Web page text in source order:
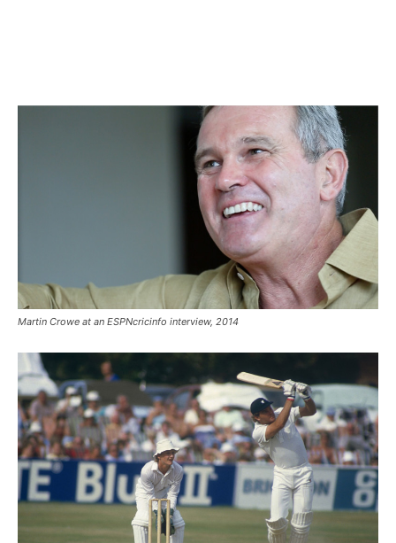
Martin Crowe at an ESPNcricinfo interview, 2014